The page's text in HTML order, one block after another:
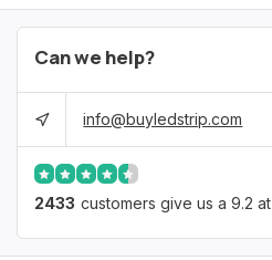
Can we help?
info@buyledstrip.com
2433 customers give us a 9.2 at